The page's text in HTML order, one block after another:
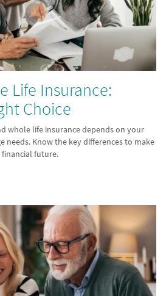
Life Insurance:
Choice
whole life insurance depends on your
needs. Know the key differences to make
future.